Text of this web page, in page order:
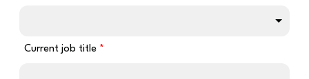
Current job title